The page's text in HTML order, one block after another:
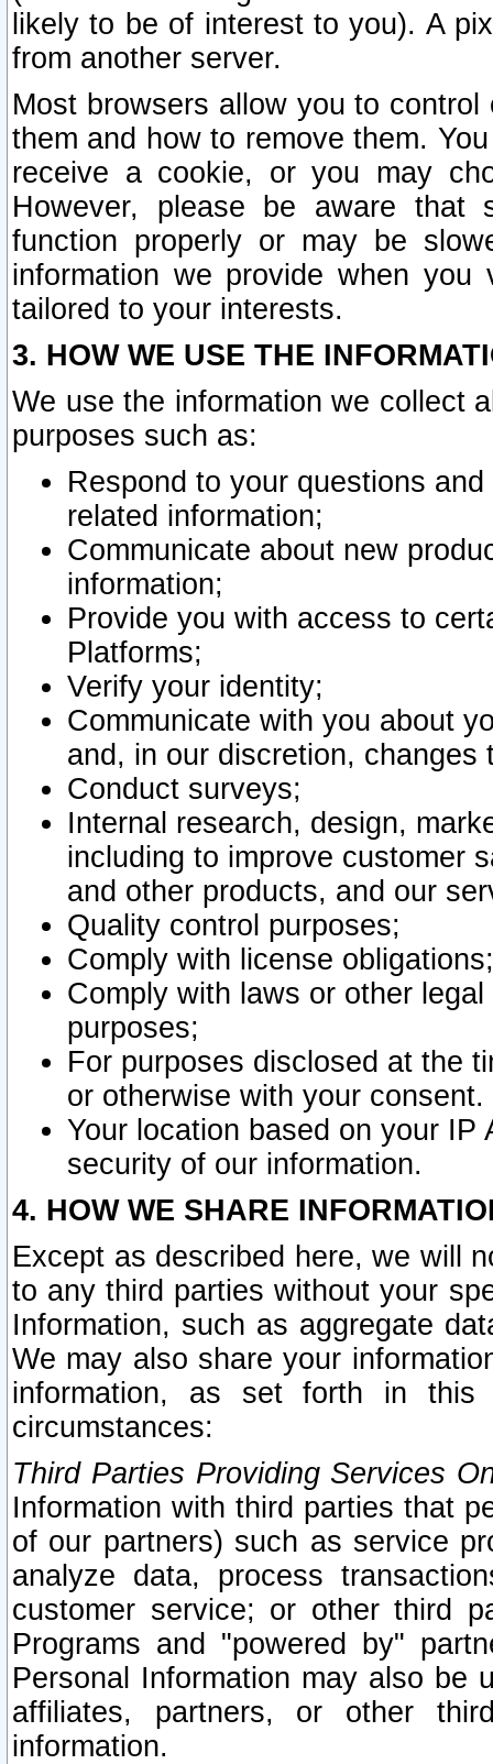
likely to be of interest to you). A
from another server.
Most browsers allow you to
them and how to remove them.
receive a cookie, or you may
However, please be aware that
function properly or may be
information we provide when
tailored to your interests.
3. HOW WE USE THE
We use the information we collect
purposes such as:
Respond to your questions
related information;
Communicate about new
information;
Provide you with access to
Platforms;
Verify your identity;
Communicate with you about
and, in our discretion,
Conduct surveys;
Internal research, design,
including to improve customer
and other products, and our
Quality control purposes;
Comply with license obligations;
Comply with laws or other
purposes;
For purposes disclosed at the
or otherwise with your consent.
Your location based on your
security of our information.
4. HOW WE SHARE
Except as described here, we will
to any third parties without your
Information, such as aggregate
We may also share your
information, as set forth in this
circumstances:
Third Parties Providing Services
Information with third parties that
of our partners) such as service
analyze data, process
customer service; or other third
Programs and "powered by"
Personal Information may also be
affiliates, partners, or other
information.